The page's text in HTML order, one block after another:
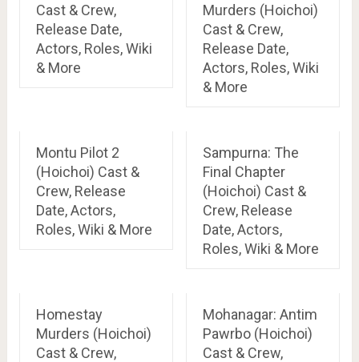
Cast & Crew,
Release Date,
Actors, Roles, Wiki
& More
Murders (Hoichoi)
Cast & Crew,
Release Date,
Actors, Roles, Wiki
& More
Montu Pilot 2
(Hoichoi) Cast &
Crew, Release
Date, Actors,
Roles, Wiki & More
Sampurna: The
Final Chapter
(Hoichoi) Cast &
Crew, Release
Date, Actors,
Roles, Wiki & More
Homestay
Murders (Hoichoi)
Cast & Crew,
Mohanagar: Antim
Pawrbo (Hoichoi)
Cast & Crew,